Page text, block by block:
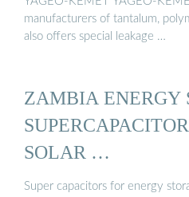
manufacturers of tantalum,
also offers special leakage …
ZAMBIA ENERGY
SOLAR …
Super capacitors for energy